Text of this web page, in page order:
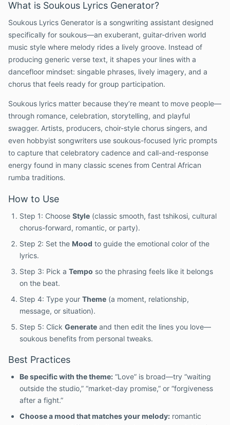
What is Soukous Lyrics Generator?
Soukous Lyrics Generator is a songwriting assistant designed
specifically for soukous—an exuberant, guitar-driven world
music style where melody rides a lively groove. Instead of
producing generic verse text, it shapes your lines with a
dancefloor mindset: singable phrases, lively imagery, and a
chorus that feels ready for group participation.
Soukous lyrics matter because they’re meant to move people—
through romance, celebration, storytelling, and playful
swagger. Artists, producers, choir-style chorus singers, and
even hobbyist songwriters use soukous-focused lyric prompts
to capture that celebratory cadence and call-and-response
energy found in many classic scenes from Central African
rumba traditions.
How to Use
Step 1: Choose Style (classic smooth, fast tshikosi, cultural
chorus-forward, romantic, or party).
Step 2: Set the Mood to guide the emotional color of the
lyrics.
Step 3: Pick a Tempo so the phrasing feels like it belongs
on the beat.
Step 4: Type your Theme (a moment, relationship,
message, or situation).
Step 5: Click Generate and then edit the lines you love—
soukous benefits from personal tweaks.
Best Practices
Be specific with the theme: “Love” is broad—try “waiting
outside the studio,” “market-day promise,” or “forgiveness
after a fight.”
Choose a mood that matches your melody: romantic